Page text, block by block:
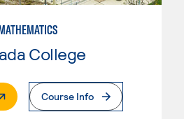
College
Page
Course Info